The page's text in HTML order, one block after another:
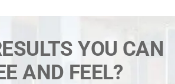
YOU CAN
AND FEEL?